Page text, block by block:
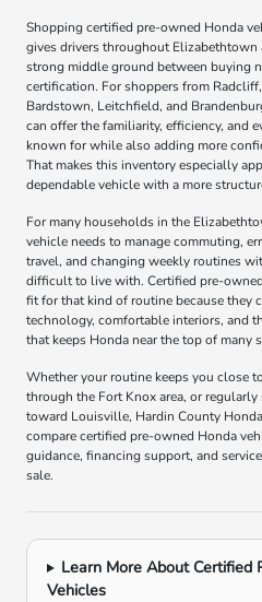
Shopping certified pre-owned Honda
gives drivers throughout
strong middle ground between buying
certification. For shoppers from
Bardstown, Leitchfield, and
can offer the familiarity, efficiency, and
known for while also adding more
That makes this inventory especially
dependable vehicle with a more
For many households in the
vehicle needs to manage commuting,
travel, and changing weekly routines
difficult to live with. Certified pre-
fit for that kind of routine because they
technology, comfortable interiors, and
that keeps Honda near the top of many
Whether your routine keeps you close
through the Fort Knox area, or
toward Louisville, Hardin County
compare certified pre-owned Honda
guidance, financing support, and
sale.
Learn More About Certified
Vehicles